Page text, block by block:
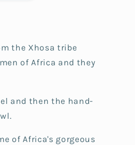
the Xhosa tribe
of Africa and they
and then the hand-
of Africa's gorgeous